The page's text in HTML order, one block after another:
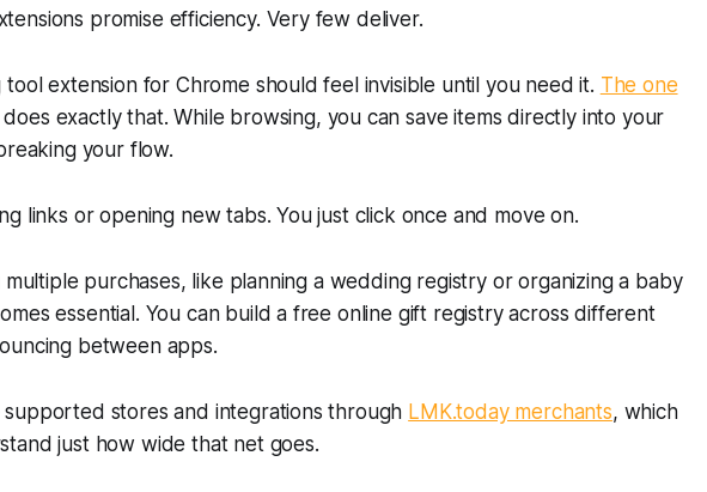
promise efficiency. Very few deliver.
tool extension for Chrome should feel invisible until you need it. The one
exactly that. While browsing, you can save items directly into your
your flow.
links or opening new tabs. You just click once and move on.
multiple purchases, like planning a wedding registry or organizing a baby
essential. You can build a free online gift registry across different
between apps.
supported stores and integrations through LMK.today merchants, which
just how wide that net goes.